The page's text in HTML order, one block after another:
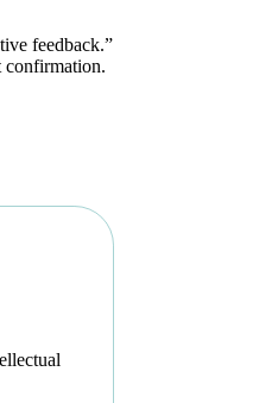
feedback.”